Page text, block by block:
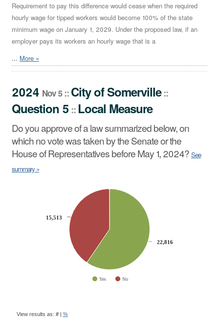
Requirement to pay this difference would cease when the required
hourly wage for tipped workers would become 100% of the state
minimum wage on January 1, 2029. Under the proposed law, if an
employer pays its workers an hourly wage that is a
... More »
2024 Nov 5::CityofSomerville::
Question 5:: Local Measure
Do you approve of a law summarized below, on
which no vote was taken by the Senate or the
House of Representatives before May 1, 2024? See
summary »
22,816
22,816
15,513
15,513
Yes No
QUESTION
View results as: #| %